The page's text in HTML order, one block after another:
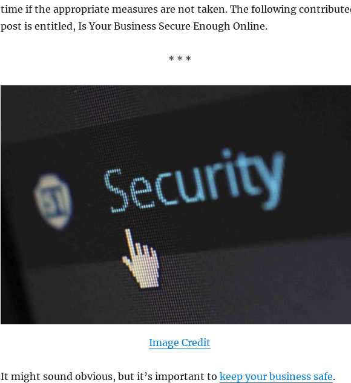
time if the appropriate measures are not taken. The following
post is entitled, Is Your Business Secure Enough Online.
* * *
Image Credit
It might sound obvious, but it’s important to keep your business safe.